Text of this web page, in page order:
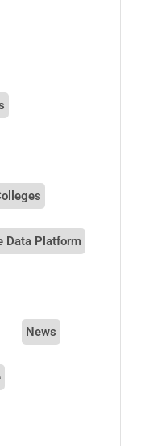
Data Platform
News